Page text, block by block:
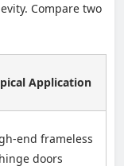
Compare two
Application
end frameless
doors